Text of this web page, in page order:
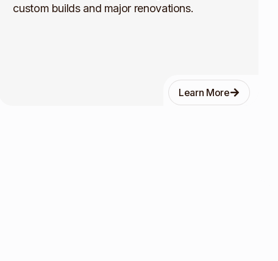
custom builds and major renovations.
Learn More